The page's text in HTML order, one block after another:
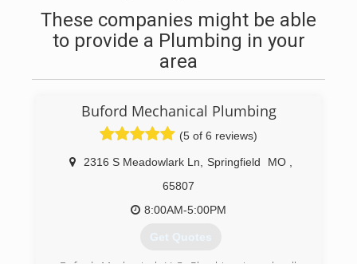
These companies might be able
to provide a Plumbing in your
area
Buford Mechanical Plumbing
(5 of 6 reviews)
2316 S Meadowlark Ln Springfield MO
65807
8:00AM-5:00PM
Get Quotes